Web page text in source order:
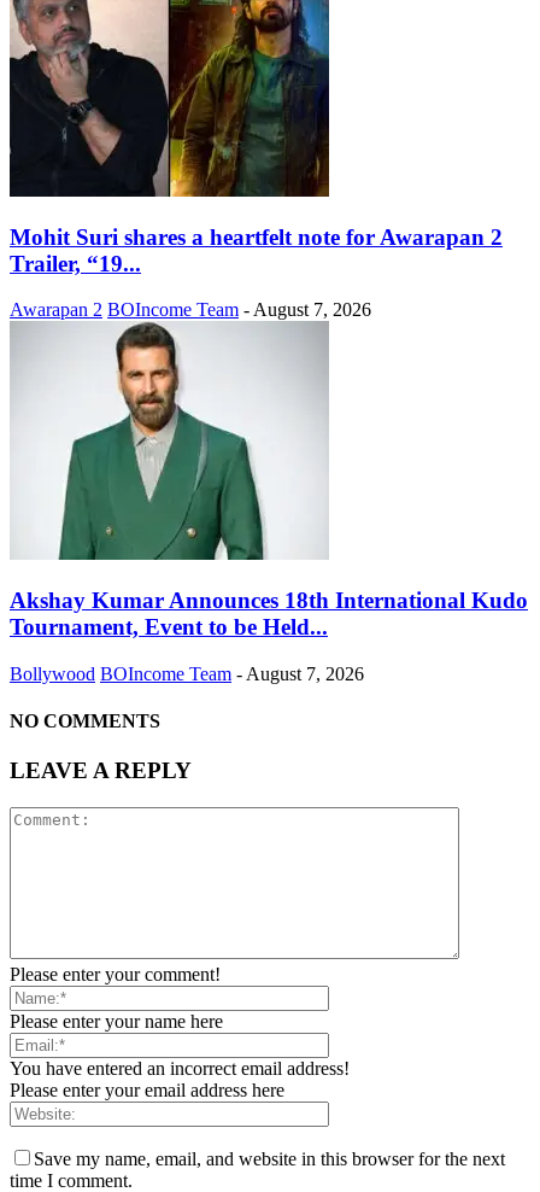
Mohit Suri shares a heartfelt note for Awarapan 2
Trailer, “19...
Awarapan 2 BOIncome Team - August 7, 2026
Akshay Kumar Announces 18th International Kudo
Tournament, Event to be Held...
Bollywood BOIncome Team - August 7, 2026
NO COMMENTS
LEAVE A REPLY
Please enter your comment!
Please enter your name here
You have entered an incorrect email address!
Please enter your email address here
Save my name, email, and website in this browser for the next
time I comment.